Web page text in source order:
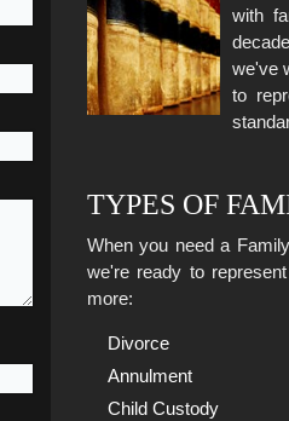
with
we've
to
TYPES OF
When you need a
we're ready to
more:
Divorce
Annulment
Child Custody